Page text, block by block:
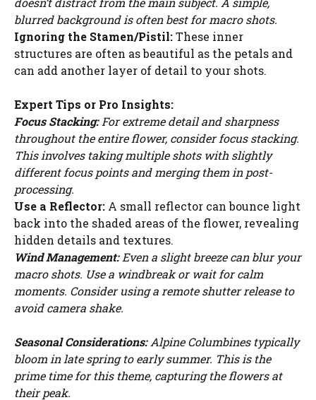
e
o
blurred background is often best for macro shots.
Ignoring the Stamen/Pistil:These inner
structures are often as beautiful as the petals and
can add another layer of detail to your shots.
Expert Tips or Pro Insights:
Focus Stacking:For extreme detail and sharpness
throughout the entire flower, consider focus stacking.
This involves taking multiple shots with slightly
different focus points and merging them in post-
processing.
Use a Reflector: A small reflector can bounce light
back into the shaded areas of the flower, revealing
hidden details and textures.
Wind Management:Even a slight breeze can blur your
macro shots. Use a windbreak or wait for calm
moments. Consider using a remote shutter release to
avoid camera shake.
Seasonal Considerations:Alpine Columbines typically
bloom in late spring to early summer. This is the
prime time for this theme, capturing the flowers at
their peak.